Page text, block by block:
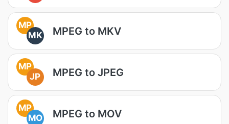
MP
MK
MPEG to MKV
MP
JP
MPEG to JPEG
MP
MO
MPEG to MOV